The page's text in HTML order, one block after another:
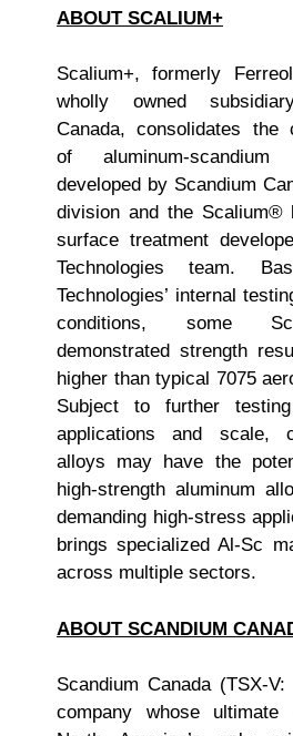
ABOUT SCALIUM+
Scalium+, formerly
wholly owned
Canada, consolidates the
of aluminum-
developed by Scandium
division and the Scalium®
surface treatment
Technologies team.
Technologies’ internal
conditions, some
demonstrated strength
higher than typical 7075
Subject to further
applications and scale,
alloys may have the
high-strength aluminum
demanding high-stress
brings specialized Al-Sc
across multiple sectors.
ABOUT SCANDIUM
Scandium Canada (TSX-
company whose